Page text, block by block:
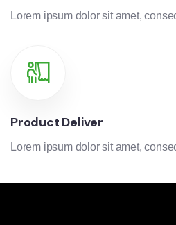
Lorem ipsum dolor sit amet,
Product Deliver
Lorem ipsum dolor sit amet,